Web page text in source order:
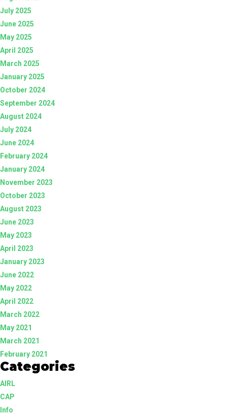
July 2025
June 2025
May 2025
April 2025
March 2025
January 2025
October 2024
September 2024
August 2024
July 2024
June 2024
February 2024
January 2024
November 2023
October 2023
August 2023
June 2023
May 2023
April 2023
January 2023
June 2022
May 2022
April 2022
March 2022
May 2021
March 2021
February 2021
Categories
AIRL
CAP
Info